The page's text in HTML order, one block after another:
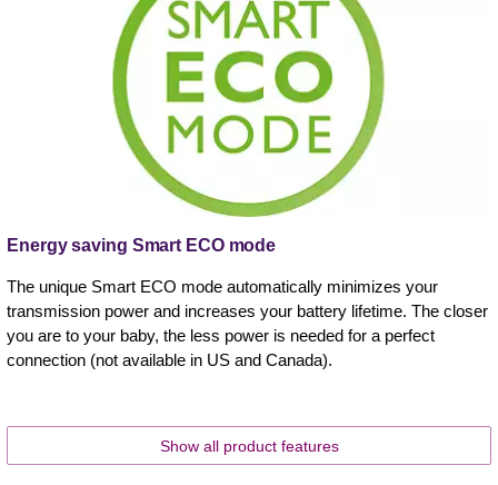
Energy saving Smart ECO mode
The unique Smart ECO mode automatically minimizes your
transmission power and increases your battery lifetime. The closer
you are to your baby, the less power is needed for a perfect
connection (not available in US and Canada).
Show all product features